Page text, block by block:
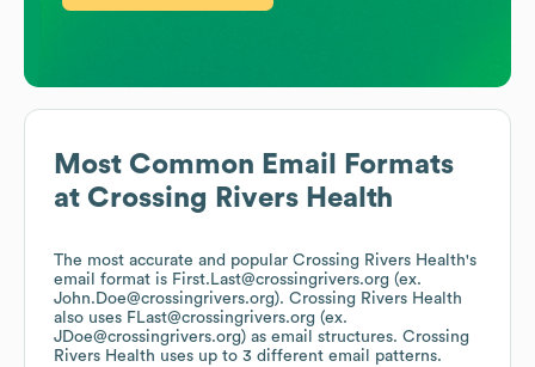
Most Common Email Formats
at Crossing Rivers Health
The most accurate and popular Crossing Rivers Health's
email format is First.Last@crossingrivers.org (ex.
John.Doe@crossingrivers.org). Crossing Rivers Health
also uses FLast@crossingrivers.org (ex.
JDoe@crossingrivers.org) as email structures. Crossing
Rivers Health uses up to 3 different email patterns.